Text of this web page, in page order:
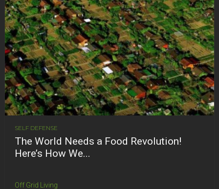
SELF DEFENSE
The World Needs a Food Revolution!
Here’s How We...
Off Grid Living